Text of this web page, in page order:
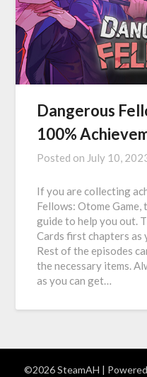
Dangerous
100%
Posted on July 10,
If you are collecting
Fellows: Otome Game,
guide to help you out.
Cards first chapters as
Rest of the episodes
the necessary items.
as you can get…
©2026 SteamAH |